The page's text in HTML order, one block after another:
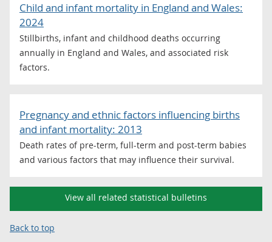
Child and infant mortality in England and Wales:
2024
Stillbirths, infant and childhood deaths occurring
annually in England and Wales, and associated risk
factors.
Pregnancy and ethnic factors influencing births
and infant mortality: 2013
Death rates of pre-term, full-term and post-term babies
and various factors that may influence their survival.
View all related statistical bulletins
Back to top